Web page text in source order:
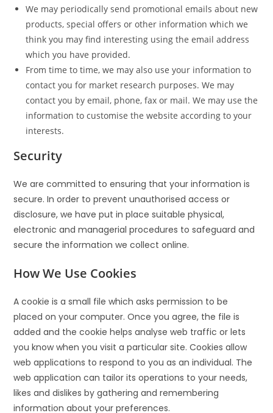
We may periodically send promotional emails about new
products, special offers or other information which we
think you may find interesting using the email address
which you have provided.
From time to time, we may also use your information to
contact you for market research purposes. We may
contact you by email, phone, fax or mail. We may use the
information to customise the website according to your
interests.
Security
We are committed to ensuring that your information is
secure. In order to prevent unauthorised access or
disclosure, we have put in place suitable physical,
electronic and managerial procedures to safeguard and
secure the information we collect online.
How We Use Cookies
A cookie is a small file which asks permission to be
placed on your computer. Once you agree, the file is
added and the cookie helps analyse web traffic or lets
you know when you visit a particular site. Cookies allow
web applications to respond to you as an individual. The
web application can tailor its operations to your needs,
likes and dislikes by gathering and remembering
information about your preferences.